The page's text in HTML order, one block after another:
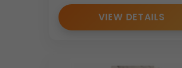
• Dedicated B2B support
Designed specifically for
VIEW DETAILS